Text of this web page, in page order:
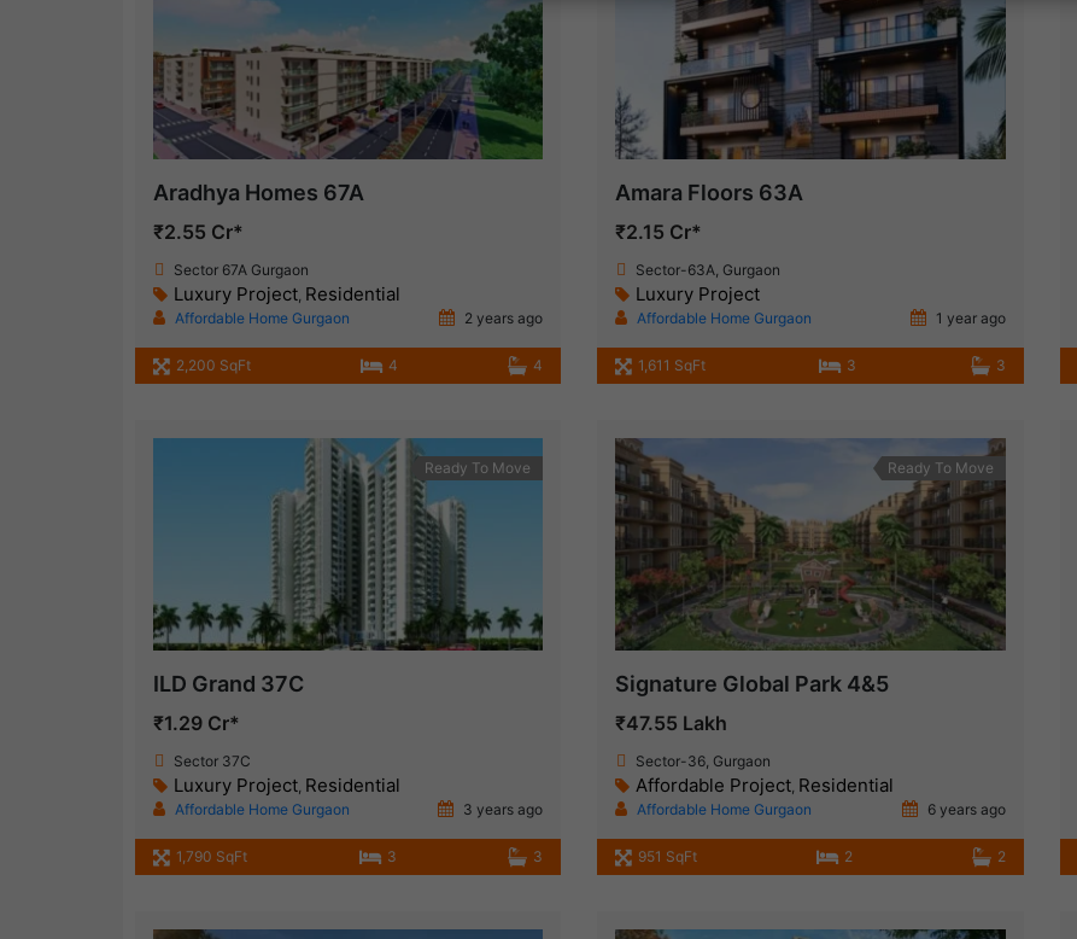
Aradhya Homes 67A
₹2.55 Cr*
Sector 67A Gurgaon
Luxury Project, Residential
Affordable Home Gurgaon 2 years ago
2,200 SqFt 4 4
Amara Floors 63A
₹2.15 Cr*
Sector-63A, Gurgaon
Luxury Project
Affordable Home Gurgaon 1 year ago
1,611 SqFt 3 3
Ready To Move
ILD Grand 37C
₹1.29 Cr*
Sector 37C
Luxury Project, Residential
Affordable Home Gurgaon 3 years ago
1,790 SqFt 3 3
Ready To Move
Signature Global Park 4&5
₹47.55 Lakh
Sector-36, Gurgaon
Affordable Project, Residential
Affordable Home Gurgaon 6 years ago
951 SqFt 2 2